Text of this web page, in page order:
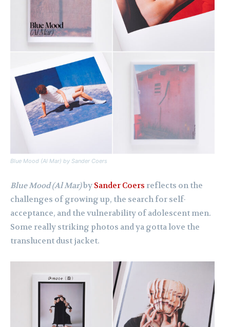
Blue Mood (Al Mar) by Sander Coers
Blue Mood (Al Mar)by Sander Coers reflects on the
challenges of growing up, the search for self-
acceptance, and the vulnerability of adolescent men.
Some really striking photos and ya gotta love the
translucent dust jacket.